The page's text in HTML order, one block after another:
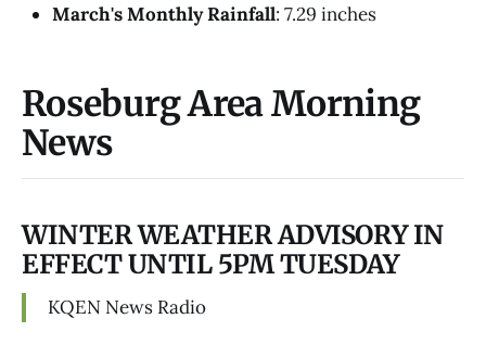
March's Monthly Rainfall: 7.29 inches
Roseburg Area Morning
News
WINTER WEATHER ADVISORY IN
EFFECT UNTIL 5PM TUESDAY
KQEN News Radio